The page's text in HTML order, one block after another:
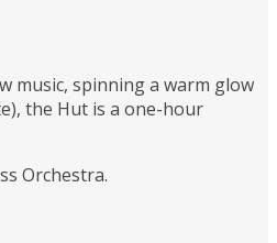
music, spinning a warm glow
the Hut is a one-hour
Orchestra.